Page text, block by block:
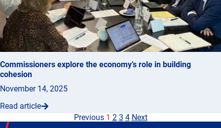
Commissioners explore the economy’s role in building
cohesion
November 14, 2025
Read article
Previous 1 2 3 4 Next